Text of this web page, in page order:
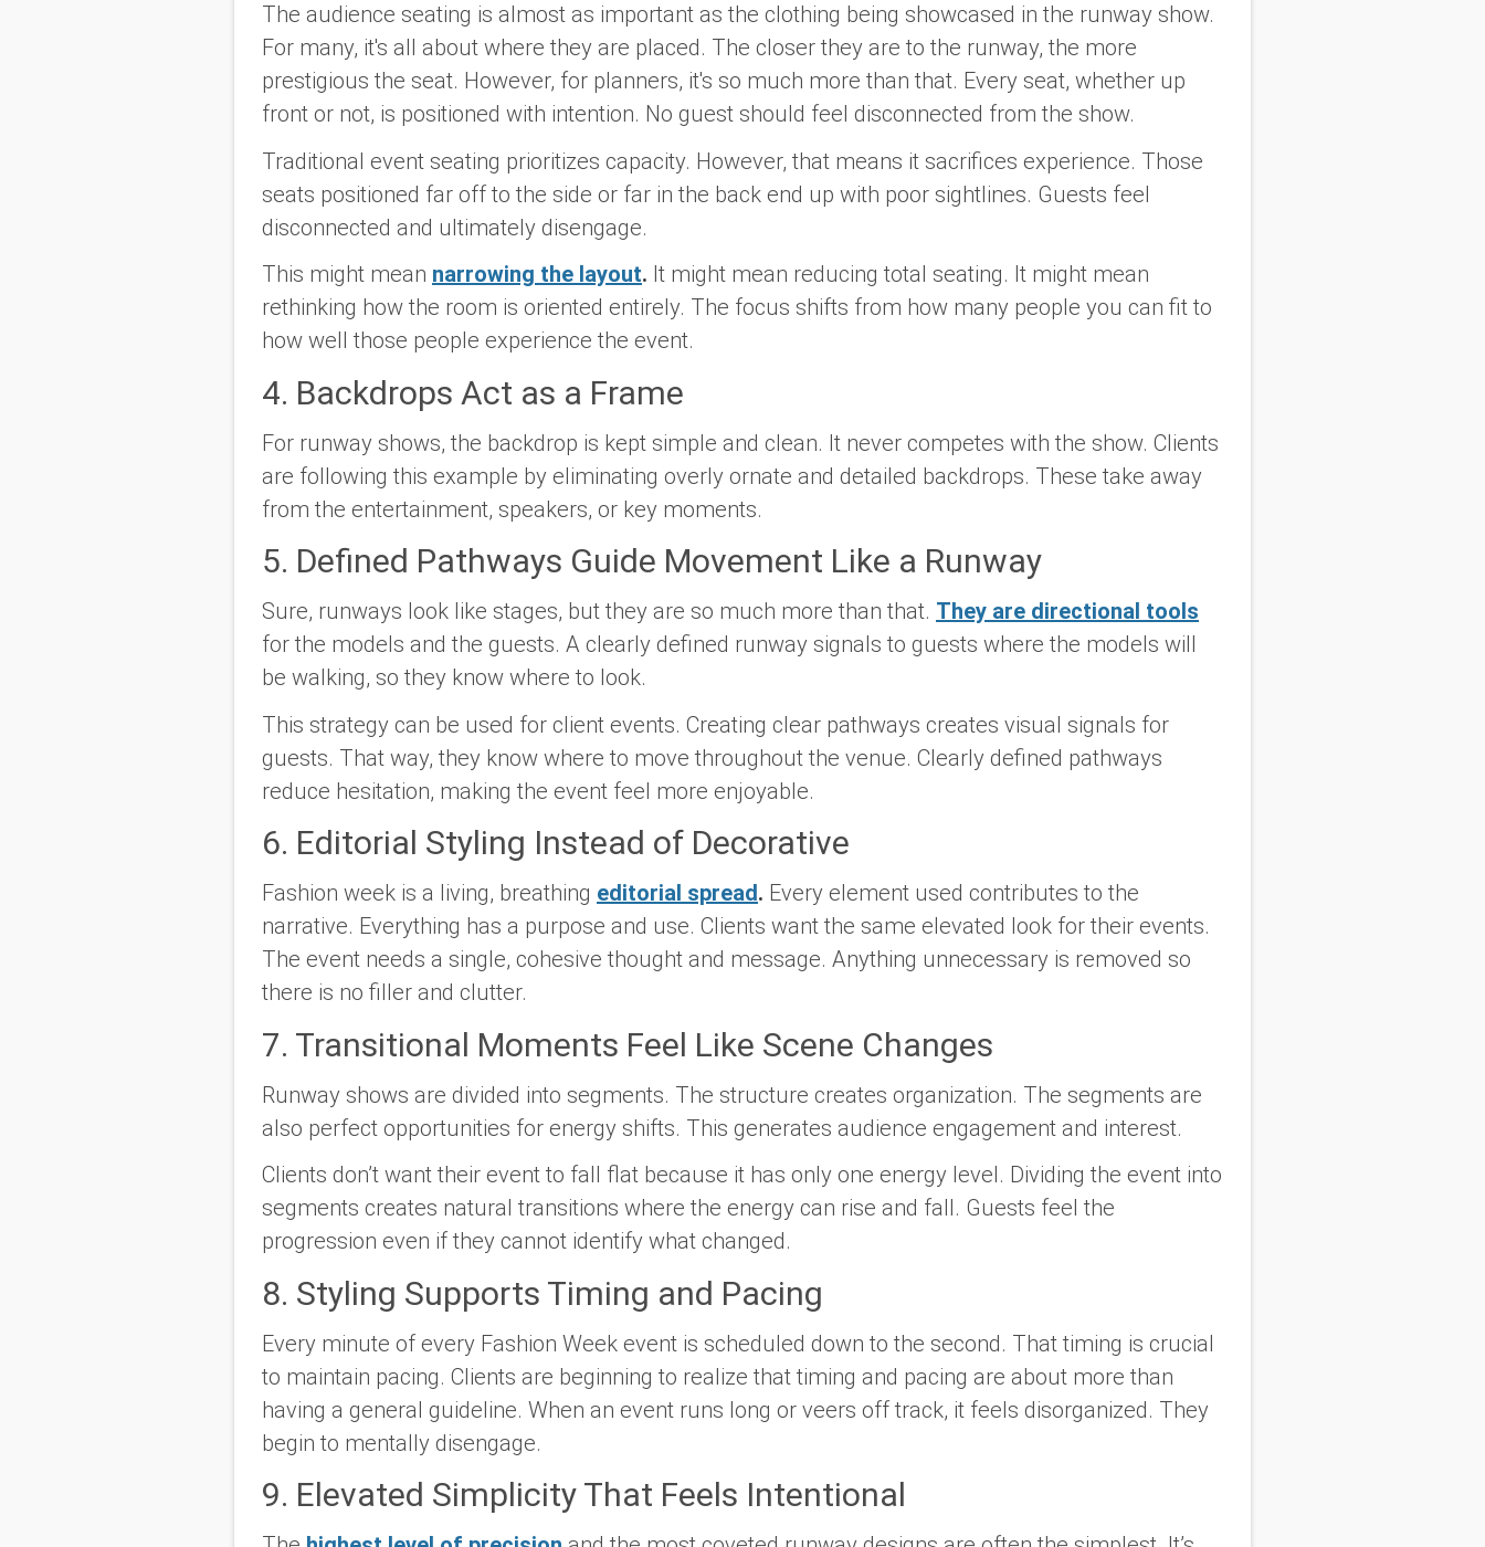
The audience seating is almost as important as the clothing being showcased in the runway show.
For many, it's all about where they are placed. The closer they are to the runway, the more
prestigious the seat. However, for planners, it's so much more than that. Every seat, whether up
front or not, is positioned with intention. No guest should feel disconnected from the show.
Traditional event seating prioritizes capacity. However, that means it sacrifices experience. Those
seats positioned far off to the side or far in the back end up with poor sightlines. Guests feel
disconnected and ultimately disengage.
This might mean narrowing the layout. It might mean reducing total seating. It might mean
rethinking how the room is oriented entirely. The focus shifts from how many people you can fit to
how well those people experience the event.
4. Backdrops Act as a Frame
For runway shows, the backdrop is kept simple and clean. It never competes with the show. Clients
are following this example by eliminating overly ornate and detailed backdrops. These take away
from the entertainment, speakers, or key moments.
5. Defined Pathways Guide Movement Like a Runway
Sure, runways look like stages, but they are so much more than that. They are directional tools
for the models and the guests. A clearly defined runway signals to guests where the models will
be walking, so they know where to look.
This strategy can be used for client events. Creating clear pathways creates visual signals for
guests. That way, they know where to move throughout the venue. Clearly defined pathways
reduce hesitation, making the event feel more enjoyable.
6. Editorial Styling Instead of Decorative
Fashion week is a living, breathing editorial spread. Every element used contributes to the
narrative. Everything has a purpose and use. Clients want the same elevated look for their events.
The event needs a single, cohesive thought and message. Anything unnecessary is removed so
there is no filler and clutter.
7. Transitional Moments Feel Like Scene Changes
Runway shows are divided into segments. The structure creates organization. The segments are
also perfect opportunities for energy shifts. This generates audience engagement and interest.
Clients don’t want their event to fall flat because it has only one energy level. Dividing the event into
segments creates natural transitions where the energy can rise and fall. Guests feel the
progression even if they cannot identify what changed.
8. Styling Supports Timing and Pacing
Every minute of every Fashion Week event is scheduled down to the second. That timing is crucial
to maintain pacing. Clients are beginning to realize that timing and pacing are about more than
having a general guideline. When an event runs long or veers off track, it feels disorganized. They
begin to mentally disengage.
9. Elevated Simplicity That Feels Intentional